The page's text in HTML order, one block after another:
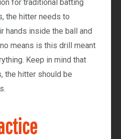
for traditional batting
the hitter needs to
hands inside the ball and
means is this drill meant
Keep in mind that
the hitter should be